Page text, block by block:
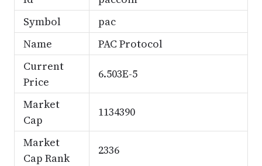
Symbol
pac
Name
PAC Protocol
Current
Price
6.503E-5
Market
Cap
1134390
Market
Cap Rank
2336